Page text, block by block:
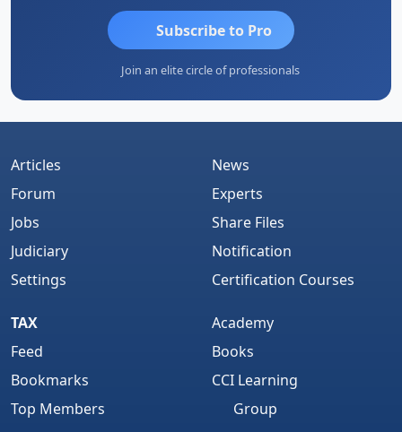
Subscribe to Pro
Join an elite circle of professionals
Articles
Forum
Jobs
Judiciary
Settings
News
Experts
Share Files
Notification
Certification Courses
TAX
Feed
Bookmarks
Top Members
Academy
Books
CCI Learning
Group